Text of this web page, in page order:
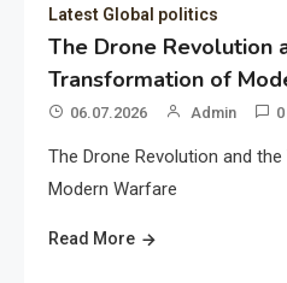
Latest Global politics
The Drone Revolution
Transformation of
06.07.2026 Admin 0
The Drone Revolution and
Modern Warfare
Read More